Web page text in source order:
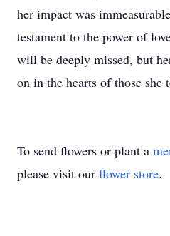
her impact was
testament to the power of
will be deeply missed, but
on in the hearts of those she
To send flowers or plant a
please visit our flower store.